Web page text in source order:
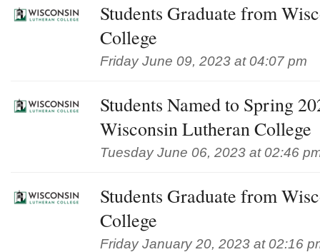
Students Graduate from
College
Friday June 09, 2023 at 04:07 pm
Students Named to Spring
Wisconsin Lutheran College
Tuesday June 06, 2023 at 02:46
Students Graduate from
College
Friday January 20, 2023 at 02:16